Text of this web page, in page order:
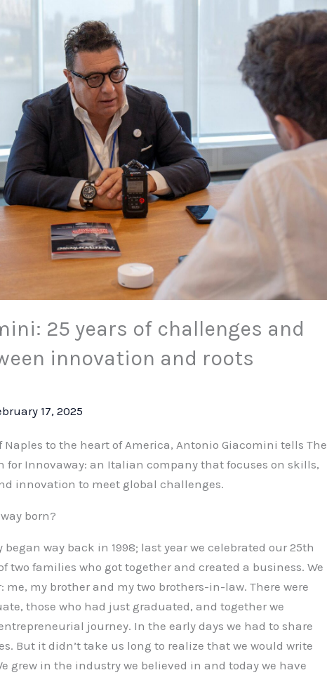
25 years of challenges and
innovation and roots
17, 2025
to the heart of America, Antonio Giacomini tells The
for Innovaway: an Italian company that focuses on skills,
innovation to meet global challenges.
born?
way back in 1998; last year we celebrated our 25th
two families who got together and created a business. We
me, my brother and my two brothers-in-law. There were
those who had just graduated, and together we
journey. In the early days we had to share
But it didn’t take us long to realize that we would write
grew in the industry we believed in and today we have